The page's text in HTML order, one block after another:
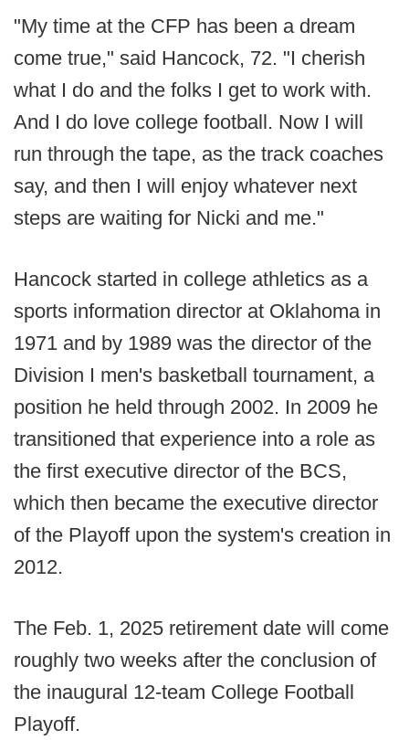
"My time at the CFP has been a dream
come true," said Hancock, 72. "I cherish
what I do and the folks I get to work with.
And I do love college football. Now I will
run through the tape, as the track coaches
say, and then I will enjoy whatever next
steps are waiting for Nicki and me."
Hancock started in college athletics as a
sports information director at Oklahoma in
1971 and by 1989 was the director of the
Division I men's basketball tournament, a
position he held through 2002. In 2009 he
transitioned that experience into a role as
the first executive director of the BCS,
which then became the executive director
of the Playoff upon the system's creation in
2012.
The Feb. 1, 2025 retirement date will come
roughly two weeks after the conclusion of
the inaugural 12-team College Football
Playoff.